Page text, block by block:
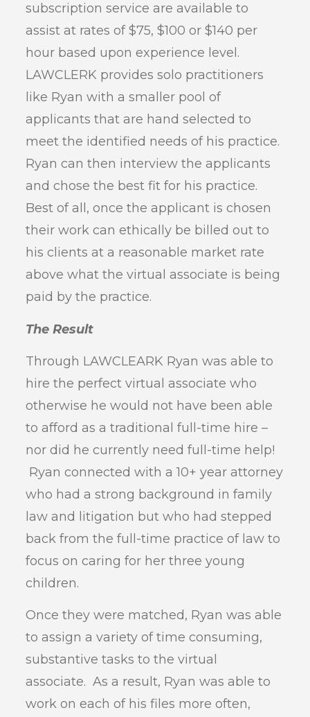
subscription service are available to
assist at rates of $75, $100 or $140 per
hour based upon experience level.
LAWCLERK provides solo practitioners
like Ryan with a smaller pool of
applicants that are hand selected to
meet the identified needs of his practice.
Ryan can then interview the applicants
and chose the best fit for his practice.
Best of all, once the applicant is chosen
their work can ethically be billed out to
his clients at a reasonable market rate
above what the virtual associate is being
paid by the practice.
The Result
Through LAWCLEARK Ryan was able to
hire the perfect virtual associate who
otherwise he would not have been able
to afford as a traditional full-time hire –
nor did he currently need full-time help!
Ryan connected with a 10+ year attorney
who had a strong background in family
law and litigation but who had stepped
back from the full-time practice of law to
focus on caring for her three young
children.
Once they were matched, Ryan was able
to assign a variety of time consuming,
substantive tasks to the virtual
associate. As a result, Ryan was able to
work on each of his files more often,